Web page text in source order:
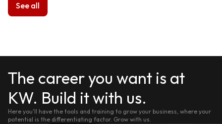
See all
The career you want is at
KW. Build it with us.
Here you'll have the tools and training to grow your business, where your
potential is the differentiating factor. Grow with us.